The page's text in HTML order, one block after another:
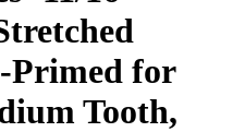
Primed for
Tooth,